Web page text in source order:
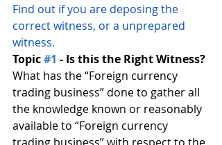
Find out if you are deposing the
correct witness, or a unprepared
witness.
Topic #1 - Is this the Right Witness?
What has the “Foreign currency
trading business” done to gather all
the knowledge known or reasonably
available to “Foreign currency
trading business” with respect to the